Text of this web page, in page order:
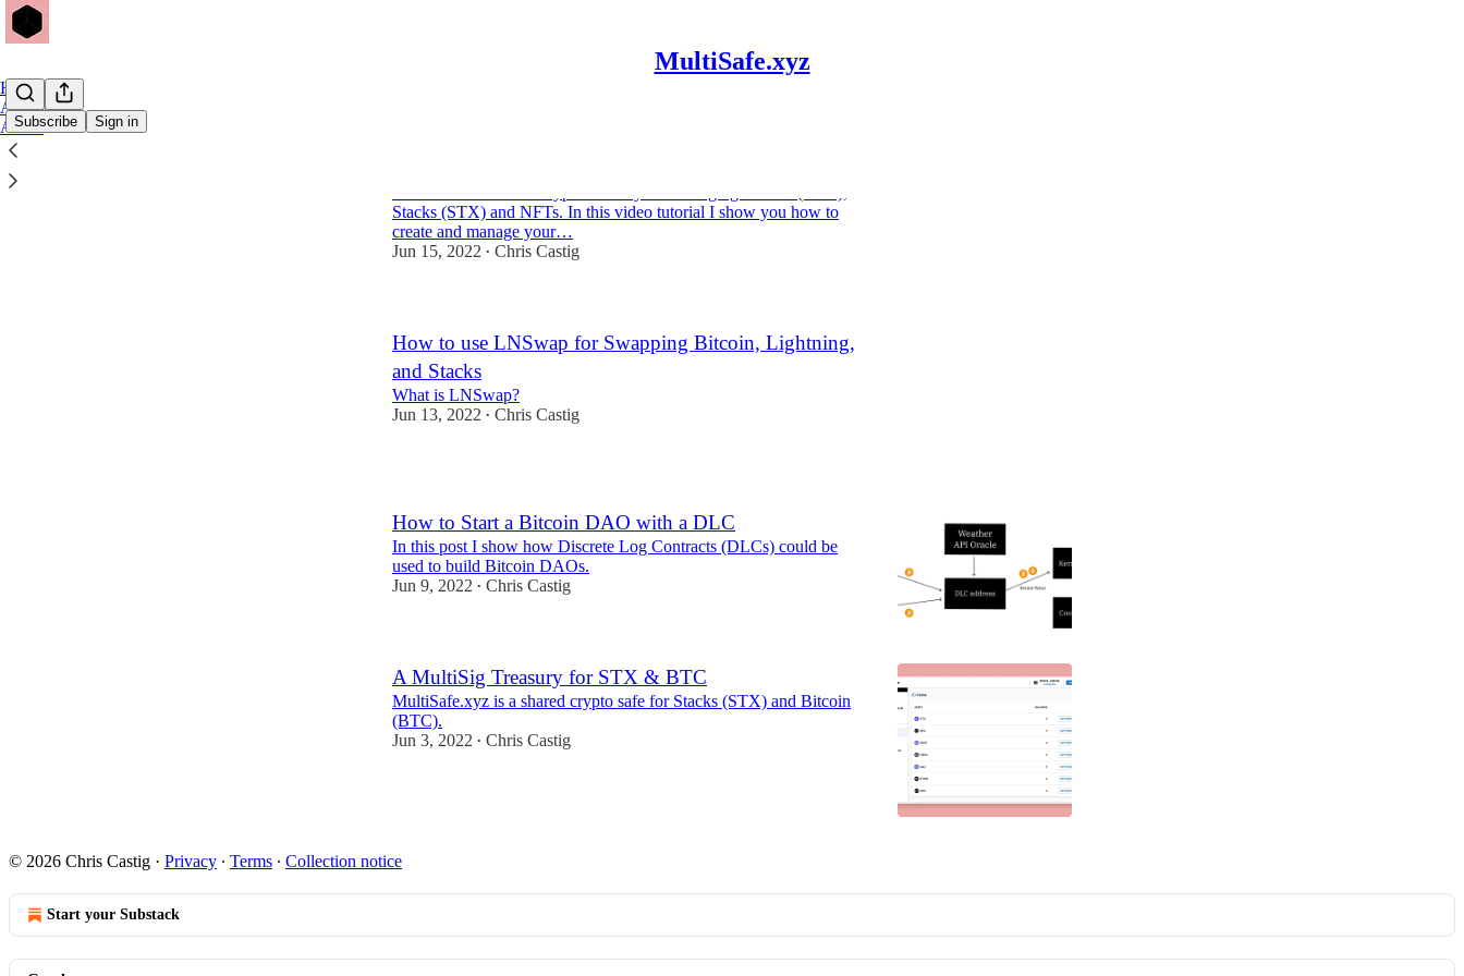
MultiSafe.xyz
Subscribe Sign in
Home
Archive
About
Stacks (STX) and NFTs. In this video tutorial I show you how to
create and manage your…
Jun 15, 2022 • Chris Castig
How to use LNSwap for Swapping Bitcoin, Lightning,
and Stacks
What is LNSwap?
Jun 13, 2022 • Chris Castig
How to Start a Bitcoin DAO with a DLC
In this post I show how Discrete Log Contracts (DLCs) could be
used to build Bitcoin DAOs.
Jun 9, 2022 • Chris Castig
A MultiSig Treasury for STX & BTC
MultiSafe.xyz is a shared crypto safe for Stacks (STX) and Bitcoin
(BTC).
Jun 3, 2022 • Chris Castig
© 2026 Chris Castig · Privacy ∙ Terms ∙ Collection notice
Start your Substack